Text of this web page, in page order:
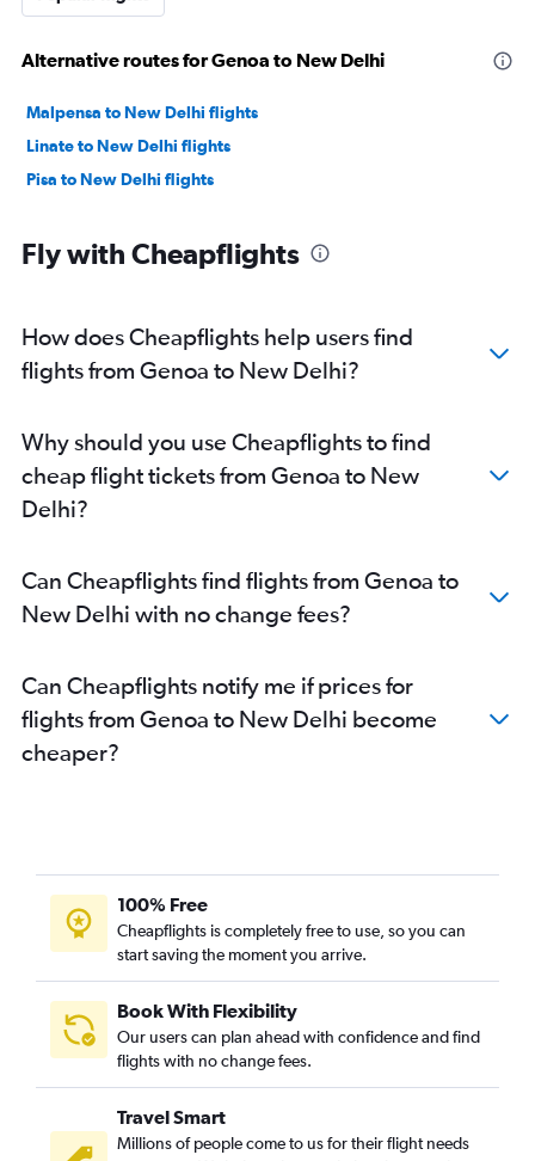
Alternative routes for Genoa to New Delhi
Malpensa to New Delhi flights
Linate to New Delhi flights
Pisa to New Delhi flights
Fly with Cheapflights
How does Cheapflights help users find
flights from Genoa to New Delhi?
Why should you use Cheapflights to find
cheap flight tickets from Genoa to New
Delhi?
Can Cheapflights find flights from Genoa to
New Delhi with no change fees?
Can Cheapflights notify me if prices for
flights from Genoa to New Delhi become
cheaper?
100% Free
Cheapflights is completely free to use, so you can
start saving the moment you arrive.
Book With Flexibility
Our users can plan ahead with confidence and find
flights with no change fees.
Travel Smart
Millions of people come to us for their flight needs